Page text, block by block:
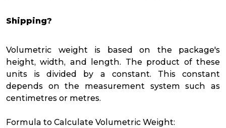
Shipping?
Volumetric weight is based on the package's
height, width, and length. The product of these
units is divided by a constant. This constant
depends on the measurement system such as
centimetres or metres.
Formula to Calculate Volumetric Weight: